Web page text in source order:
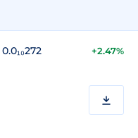
+2.47%